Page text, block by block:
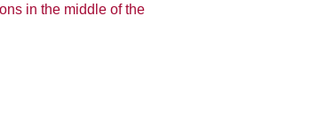
in the middle of the